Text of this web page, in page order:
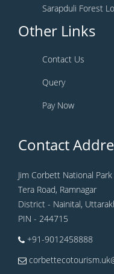
Sarapduli Forest
Other Links
Contact Us
Query
Pay Now
Contact
Jim Corbett National Park
Tera Road, Ramnagar
District - Nainital,
PIN - 244715
+91-9012458888